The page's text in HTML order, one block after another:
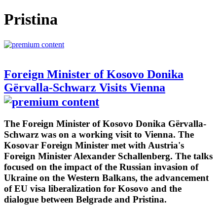
Pristina
Foreign Minister of Kosovo Donika
Gërvalla-Schwarz Visits Vienna
The Foreign Minister of Kosovo Donika Gërvalla-
Schwarz was on a working visit to Vienna. The
Kosovar Foreign Minister met with Austria's
Foreign Minister Alexander Schallenberg. The talks
focused on the impact of the Russian invasion of
Ukraine on the Western Balkans, the advancement
of EU visa liberalization for Kosovo and the
dialogue between Belgrade and Pristina.